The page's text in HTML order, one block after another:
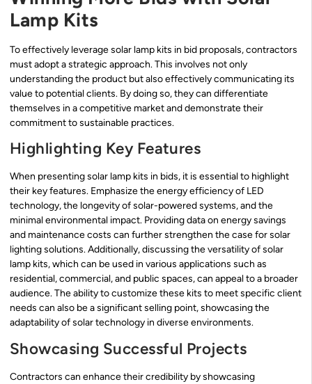
Lamp Kits
To effectively leverage solar lamp kits in bid proposals, contractors
must adopt a strategic approach. This involves not only
understanding the product but also effectively communicating its
value to potential clients. By doing so, they can differentiate
themselves in a competitive market and demonstrate their
commitment to sustainable practices.
Highlighting Key Features
When presenting solar lamp kits in bids, it is essential to highlight
their key features. Emphasize the energy efficiency of LED
technology, the longevity of solar-powered systems, and the
minimal environmental impact. Providing data on energy savings
and maintenance costs can further strengthen the case for solar
lighting solutions. Additionally, discussing the versatility of solar
lamp kits, which can be used in various applications such as
residential, commercial, and public spaces, can appeal to a broader
audience. The ability to customize these kits to meet specific client
needs can also be a significant selling point, showcasing the
adaptability of solar technology in diverse environments.
Showcasing Successful Projects
Contractors can enhance their credibility by showcasing